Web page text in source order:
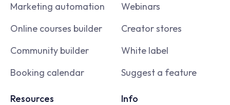
Marketing automation
Online courses builder
Community builder
Booking calendar
Webinars
Creator stores
White label
Suggest a feature
Resources Info